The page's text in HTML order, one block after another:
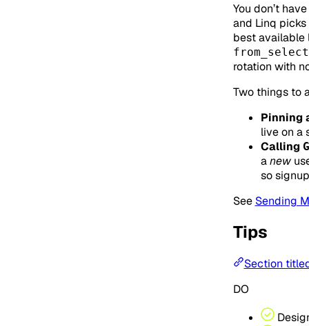
You don’t
and Linq picks
best available
rotation with
Two things to
Pinning
live on a
Calling
anew
so
See Sending
Tips
Section
DO